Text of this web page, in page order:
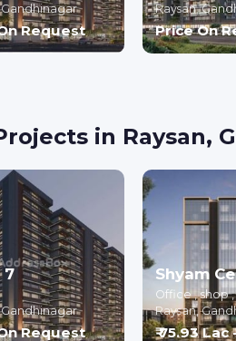
Gandhinagar
Request
Raysan,
Price On
in Raysan,
7
Gandhinagar
Request
Office , shop
Raysan,
₹ 75.93 Lac